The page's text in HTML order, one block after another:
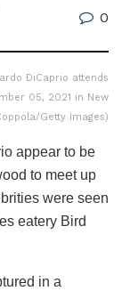
0
DiCaprio attends
05, 2021 in New
Getty Images)
appear to be
to meet up
were seen
eatery Bird
in a